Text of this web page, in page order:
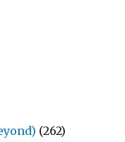
(262)